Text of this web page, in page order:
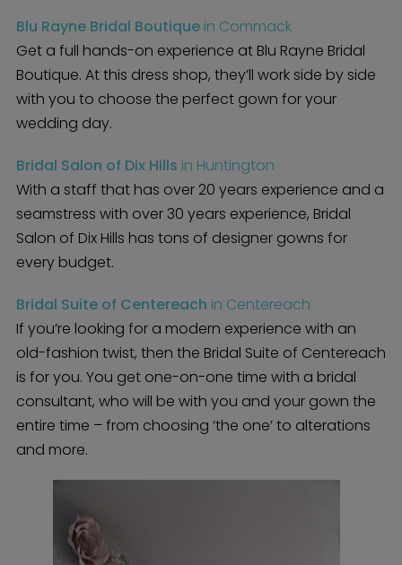
Blu Rayne Bridal Boutiquein Commack
Get a full hands-on experience at Blu Rayne Bridal
Boutique. At this dress shop, they’ll work side by side
with you to choose the perfect gown for your
wedding day.
Bridal Salon of Dix Hills in Huntington
With a staff that has over 20 years experience and a
seamstress with over 30 years experience, Bridal
Salon of Dix Hills has tons of designer gowns for
every budget.
Bridal Suite of Centereach in Centereach
If you’re looking for a modern experience with an
old-fashion twist, then the Bridal Suite of Centereach
is for you. You get one-on-one time with a bridal
consultant, who will be with you and your gown the
entire time – from choosing ‘the one’ to alterations
and more.